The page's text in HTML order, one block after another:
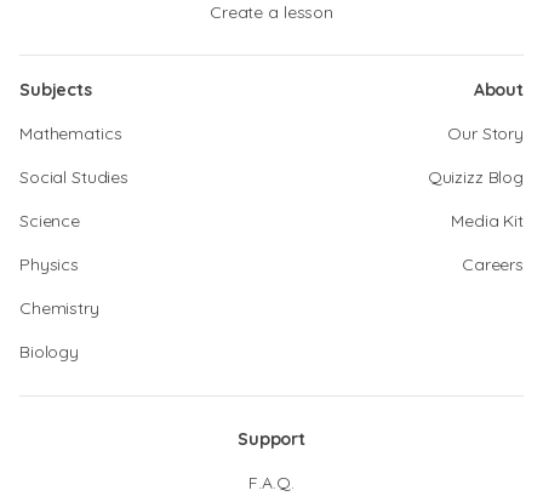
Create a lesson
Subjects
Mathematics
Social Studies
Science
Physics
Chemistry
Biology
About
Our Story
Quizizz Blog
Media Kit
Careers
Support
F.A.Q.